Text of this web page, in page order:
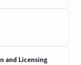
and Licensing